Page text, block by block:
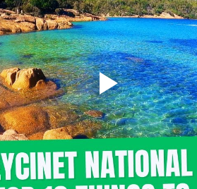
& Far North Queensland
The Whitsundays Gold
Deloraine & Great